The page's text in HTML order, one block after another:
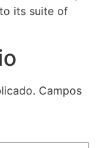
its suite of
Campos